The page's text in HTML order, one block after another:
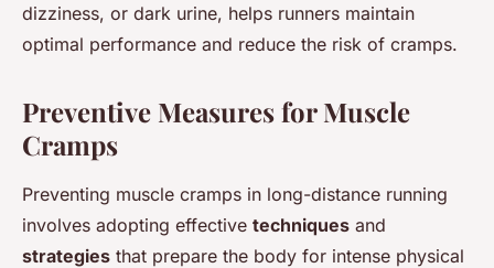
dizziness, or dark urine, helps runners maintain
optimal performance and reduce the risk of cramps.
Preventive Measures for Muscle
Cramps
Preventing muscle cramps in long-distance running
involves adopting effective techniques and
strategies that prepare the body for intense physical